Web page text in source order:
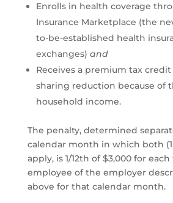
Enrolls in health coverage
Insurance Marketplace (the
to-be-established health
exchanges) and
Receives a premium tax credit
sharing reduction because of
household income.
The penalty, determined
calendar month in which both
apply, is 1/12th of $3,000 for
employee of the employer
above for that calendar month.